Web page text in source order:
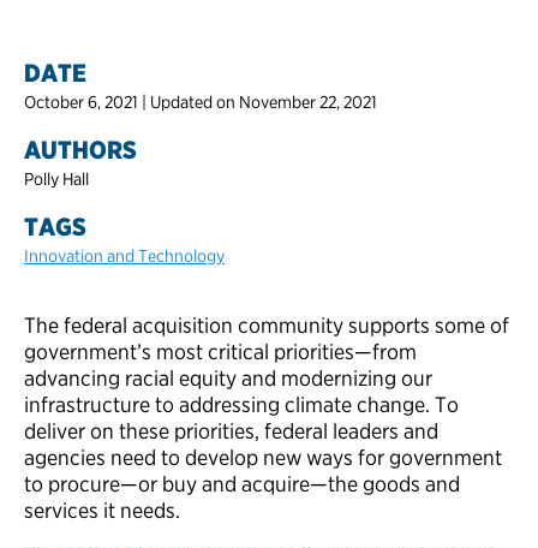
DATE
October 6, 2021 | Updated on November 22, 2021
AUTHORS
Polly Hall
TAGS
Innovation and Technology
The federal acquisition community supports some of
government’s most critical priorities—from
advancing racial equity and modernizing our
infrastructure to addressing climate change. To
deliver on these priorities, federal leaders and
agencies need to develop new ways for government
to procure—or buy and acquire—the goods and
services it needs.